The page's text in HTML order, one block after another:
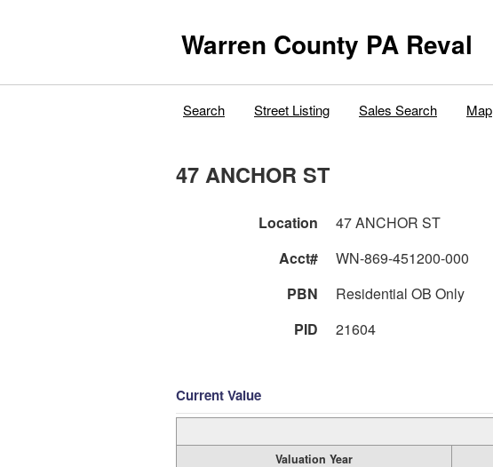
Warren County PA Reval
Search Street Listing Sales Search Map
47 ANCHOR ST
Location 47 ANCHOR ST
Acct#
WN-869-451200-000
PBN
Residential OB Only
PID
21604
Current Value
Valuation Year